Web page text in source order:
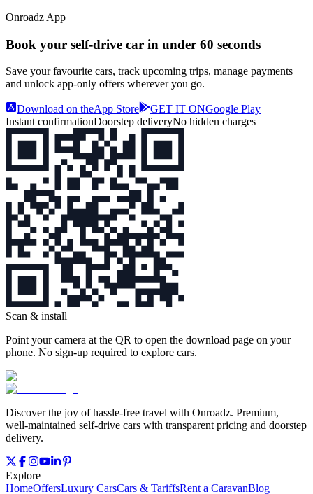
Onroadz App
Book your self‑drive car in under 60 seconds
Save your favourite cars, track upcoming trips, manage payments
and unlock app‑only offers wherever you go.
Download on theApp Store GET IT ONGoogle Play
Instant confirmationDoorstep deliveryNo hidden charges
Scan & install
Point your camera at the QR to open the download page on your
phone. No sign‑up required to explore cars.
Discover the joy of hassle‑free travel with Onroadz. Premium,
well‑maintained self‑drive cars with transparent pricing and doorstep
delivery.
Explore
HomeOffersLuxury CarsCars & TariffsRent a CaravanBlog